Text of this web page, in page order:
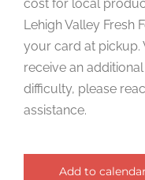
cost for local
Lehigh Valley Fresh
your card at pickup.
receive an
difficulty, please
assistance.
Add to calendar